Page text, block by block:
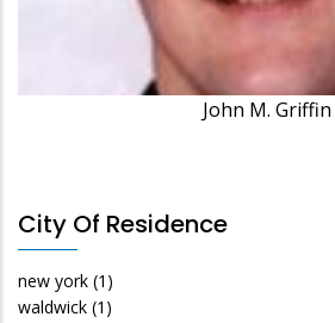
John M. Griffin
City Of Residence
new york (1)
waldwick (1)